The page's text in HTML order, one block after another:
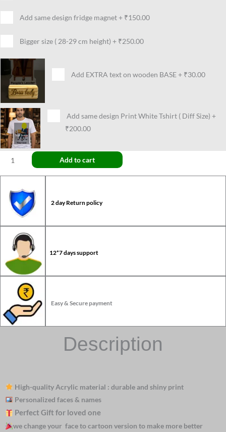
Add same design fridge magnet+ ₹150.00
Bigger size ( 28-29 cm height) + ₹250.00
Add EXTRA text on wooden BASE+ ₹30.00
Add same design Print White Tshirt ( Diff Size) +
₹200.00
Add to cart
2 day Return policy
12*7 days support
Easy & Secure payment
Description
High-quality Acrylic material : durable and shiny print
Personalized faces & names
Perfect Gift for loved one
we change your face to cartoon version to make more better